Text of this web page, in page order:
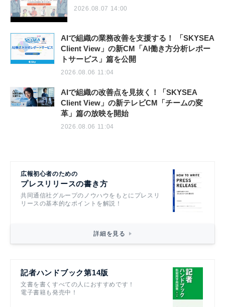
2026.08.07 14:00
AIで組織の業務改善を支援する！ 「SKYSEA
Client View」の新CM「AI働き方分析レポー
トサービス」篇を公開
2026.08.06 11:04
AIで組織の改善点を見抜く！「SKYSEA
Client View」の新テレビCM「チームの変
革」篇の放映を開始
2026.08.06 11:04
広報初心者のための
プレスリリースの書き方
共同通信社グループのノウハウをもとにプレスリ
リースの基本的なポイントを解説！
詳細を見る
記者ハンドブック第14版
文書を書くすべての人におすすめです！
電子書籍も発売中！